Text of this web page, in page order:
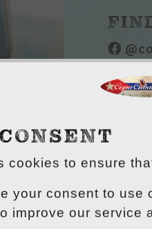
cookies to ensure
your consent to
improve our service